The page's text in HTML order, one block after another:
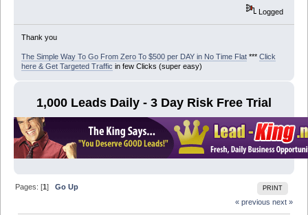
Logged
Thank you
The Simple Way To Go From Zero To $500 per DAY in No Time Flat*** Click
here & Get Targeted Traffic in few Clicks (super easy)
1,000 Leads Daily - 3 Day Risk Free Trial
PRINT
Pages: [1]Go Up
« previous next »